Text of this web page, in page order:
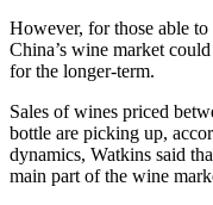
However, for those able to
China’s wine market
for the longer-term.
Sales of wines priced
bottle are picking up,
dynamics, Watkins said
main part of the wine